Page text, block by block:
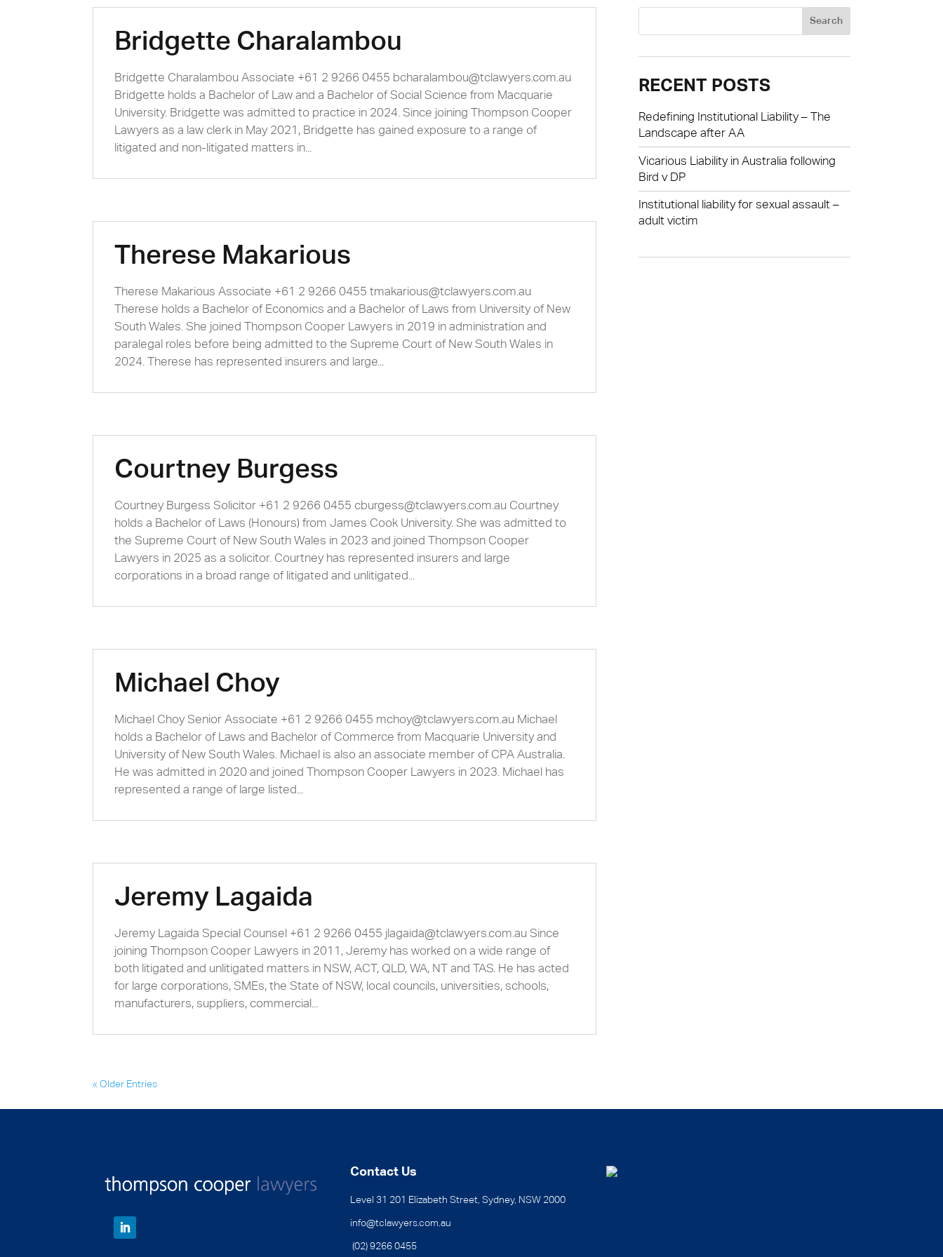
Bridgette Charalambou
Bridgette Charalambou Associate +61 2 9266 0455 bcharalambou@tclawyers.com.au
Bridgette holds a Bachelor of Law and a Bachelor of Social Science from Macquarie
University. Bridgette was admitted to practice in 2024. Since joining Thompson Cooper
Lawyers as a law clerk in May 2021, Bridgette has gained exposure to a range of
litigated and non-litigated matters in...
Therese Makarious
Therese Makarious Associate +61 2 9266 0455 tmakarious@tclawyers.com.au
Therese holds a Bachelor of Economics and a Bachelor of Laws from University of New
South Wales. She joined Thompson Cooper Lawyers in 2019 in administration and
paralegal roles before being admitted to the Supreme Court of New South Wales in
2024. Therese has represented insurers and large...
Courtney Burgess
Courtney Burgess Solicitor +61 2 9266 0455 cburgess@tclawyers.com.au Courtney
holds a Bachelor of Laws (Honours) from James Cook University. She was admitted to
the Supreme Court of New South Wales in 2023 and joined Thompson Cooper
Lawyers in 2025 as a solicitor. Courtney has represented insurers and large
corporations in a broad range of litigated and unlitigated...
Michael Choy
Michael Choy Senior Associate +61 2 9266 0455 mchoy@tclawyers.com.au Michael
holds a Bachelor of Laws and Bachelor of Commerce from Macquarie University and
University of New South Wales. Michael is also an associate member of CPA Australia.
He was admitted in 2020 and joined Thompson Cooper Lawyers in 2023. Michael has
represented a range of large listed...
Jeremy Lagaida
Jeremy Lagaida Special Counsel +61 2 9266 0455 jlagaida@tclawyers.com.au Since
joining Thompson Cooper Lawyers in 2011, Jeremy has worked on a wide range of
both litigated and unlitigated matters in NSW, ACT, QLD, WA, NT and TAS. He has acted
for large corporations, SMEs, the State of NSW, local councils, universities, schools,
manufacturers, suppliers, commercial...
« Older Entries
RECENT POSTS
Redefining Institutional Liability – The
Landscape after AA
Vicarious Liability in Australia following
Bird v DP
Institutional liability for sexual assault –
adult victim
Contact Us
Level 31 201 Elizabeth Street, Sydney, NSW 2000
info@tclawyers.com.au
(02) 9266 0455